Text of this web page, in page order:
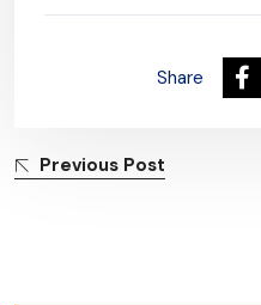
Share
Previous Post